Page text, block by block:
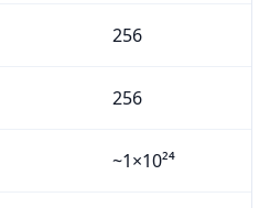
256
256
~1×10²⁴